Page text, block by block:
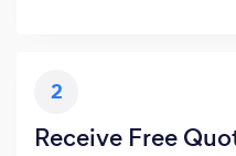
2
Receive Free